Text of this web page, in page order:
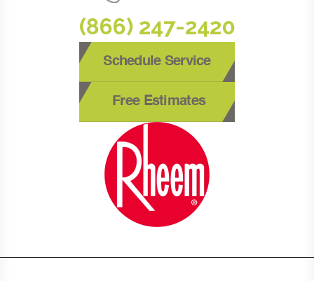
(866) 247-2420
Schedule Service
Free Estimates